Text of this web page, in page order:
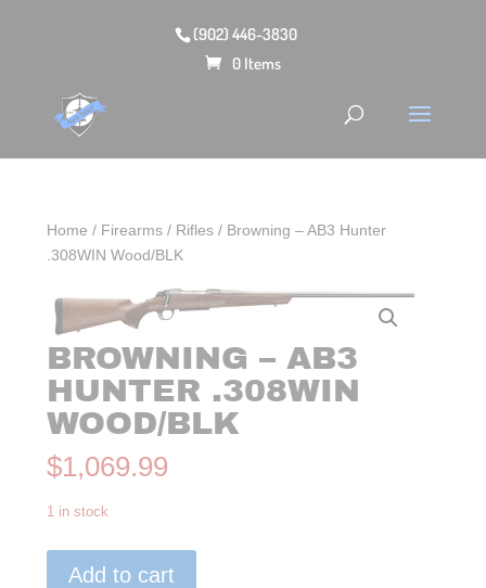
(902) 446-3830
0 Items
Home / Firearms / Rifles / Browning – AB3 Hunter
.308WIN Wood/BLK
BROWNING – AB3
HUNTER .308WIN
WOOD/BLK
$1,069.99
1 in stock
Add to cart